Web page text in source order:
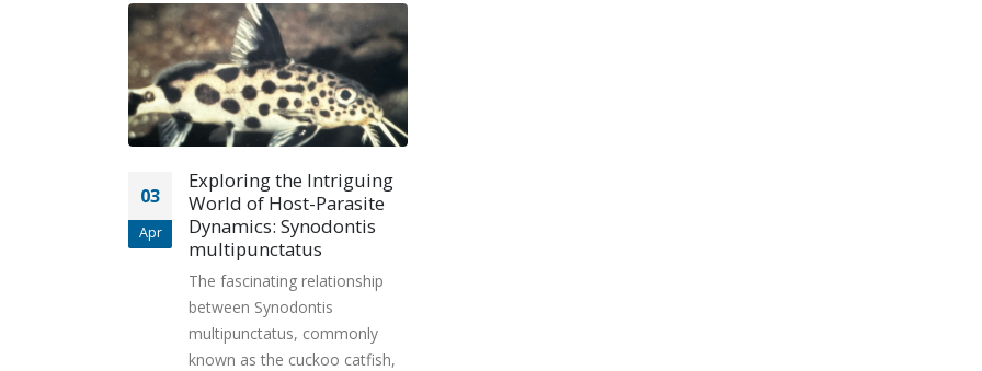
03
Apr
Exploring the Intriguing
World of Host-Parasite
Dynamics: Synodontis
multipunctatus
The fascinating relationship
between Synodontis
multipunctatus, commonly
known as the cuckoo catfish,